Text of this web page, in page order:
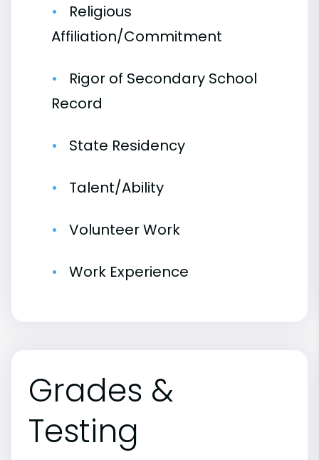
Religious
Affiliation/Commitment
Rigor of Secondary School
Record
State Residency
Talent/Ability
Volunteer Work
Work Experience
Grades &
Testing